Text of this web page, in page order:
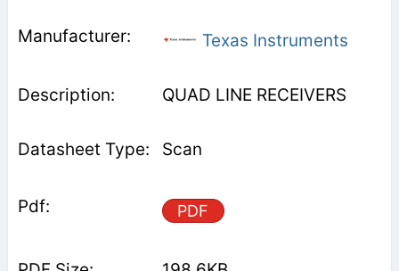
Texas Instruments
QUAD LINE RECEIVERS
Scan
PDF